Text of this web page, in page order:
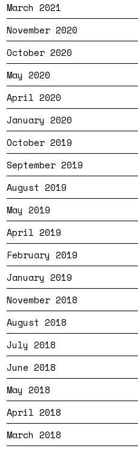
March 2021
November 2020
October 2020
May 2020
April 2020
January 2020
October 2019
September 2019
August 2019
May 2019
April 2019
February 2019
January 2019
November 2018
August 2018
July 2018
June 2018
May 2018
April 2018
March 2018